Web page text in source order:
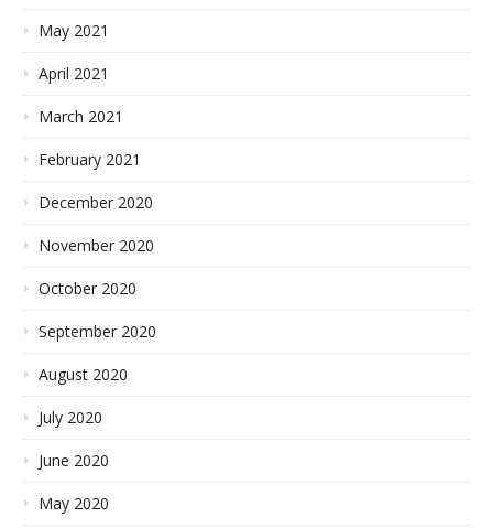
May 2021
April 2021
March 2021
February 2021
December 2020
November 2020
October 2020
September 2020
August 2020
July 2020
June 2020
May 2020